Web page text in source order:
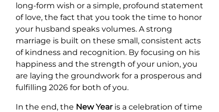
long-form wish or a simple, profound statement
of love, the fact that you took the time to honor
your husband speaks volumes. A strong
marriage is built on these small, consistent acts
of kindness and recognition. By focusing on his
happiness and the strength of your union, you
are laying the groundwork for a prosperous and
fulfilling 2026 for both of you.
In the end, the New Yearis a celebration of time